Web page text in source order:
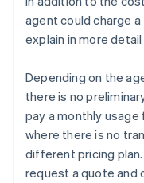
agent could charge
explain in more detail
Depending on the
there is no
pay a monthly
where there is no
different pricing
request a quote and